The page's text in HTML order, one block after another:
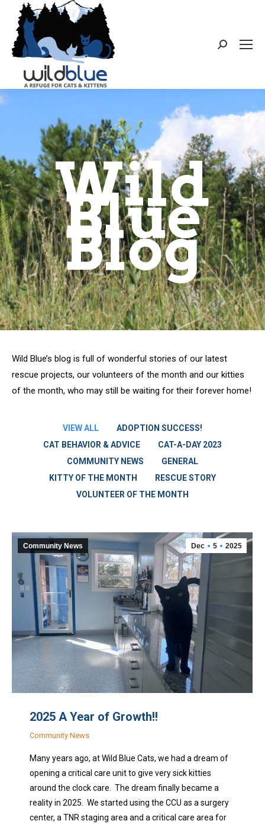
Search:
Wild
Blue
Blog
Wild Blue’s blog is full of wonderful stories of our latest
rescue projects, our volunteers of the month and our kitties
of the month, who may still be waiting for their forever home!
VIEW ALL
ADOPTION SUCCESS!
CAT BEHAVIOR & ADVICE
CAT-A-DAY 2023
COMMUNITY NEWS
GENERAL
KITTY OF THE MONTH
RESCUE STORY
VOLUNTEER OF THE MONTH
Dec 5 2025
Community News
2025 A Year of Growth!!
Community News
Many years ago, at Wild Blue Cats, we had a dream of
opening a critical care unit to give very sick kitties
around the clock care. The dream finally became a
reality in 2025. We started using the CCU as a surgery
center, a TNR staging area and a critical care area for